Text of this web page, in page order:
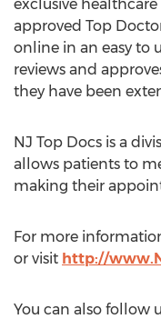
exclusive
approved Top
online in an easy to
reviews and
they have been
NJ Top Docs is a
allows patients to
making their
For more
or visit http://
You can also follow